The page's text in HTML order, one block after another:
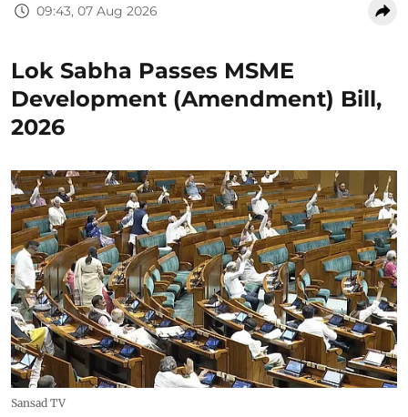
09:43, 07 Aug 2026
Lok Sabha Passes MSME
Development (Amendment) Bill,
2026
Sansad TV